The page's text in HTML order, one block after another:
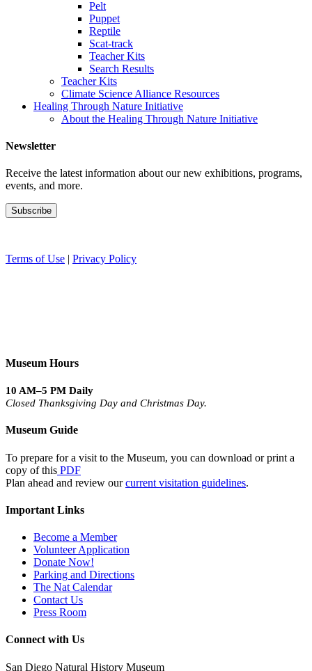
Pelt
Puppet
Reptile
Scat-track
Teacher Kits
Search Results
Teacher Kits
Climate Science Alliance Resources
Healing Through Nature Initiative
About the Healing Through Nature Initiative
Newsletter
Receive the latest information about our new exhibitions, programs,
events, and more.
Terms of Use Privacy Policy
Museum Hours
10 AM–5 PM Daily
Closed Thanksgiving Day and Christmas Day.
Museum Guide
To prepare for a visit to the Museum, you can download or print a
copy of this PDF
Plan ahead and review ourcurrent visitation guidelines.
Important Links
Become a Member
Volunteer Application
Donate Now!
Parking and Directions
The Nat Calendar
Contact Us
Press Room
Connect with Us
San Diego Natural History Museum